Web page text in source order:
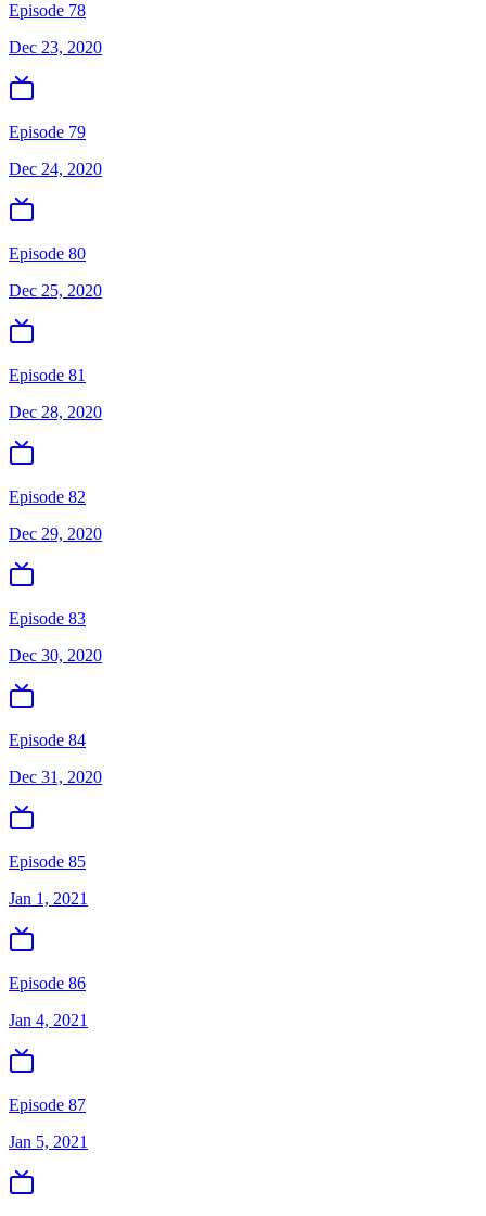
Episode 78
Dec 23, 2020
Episode 79
Dec 24, 2020
Episode 80
Dec 25, 2020
Episode 81
Dec 28, 2020
Episode 82
Dec 29, 2020
Episode 83
Dec 30, 2020
Episode 84
Dec 31, 2020
Episode 85
Jan 1, 2021
Episode 86
Jan 4, 2021
Episode 87
Jan 5, 2021